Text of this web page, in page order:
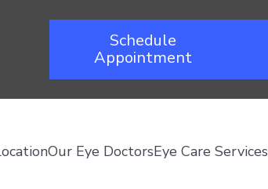
Schedule
Appointment
Our Eye DoctorsEye Care Services